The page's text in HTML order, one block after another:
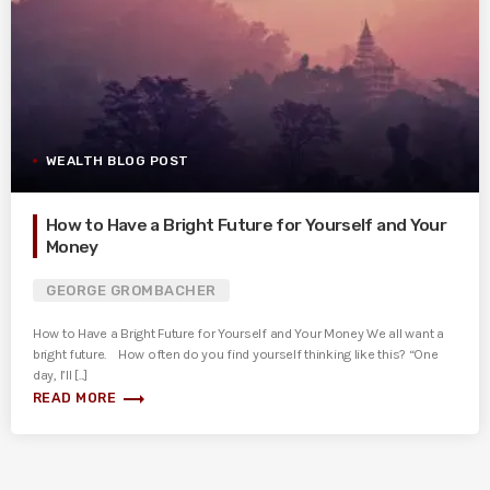
WEALTH BLOG POST
How to Have a Bright Future for Yourself and Your
Money
GEORGE GROMBACHER
How to Have a Bright Future for Yourself and Your Money We all want a
bright future. How often do you find yourself thinking like this? “One
day, I’ll [...]
READ MORE trending_flat